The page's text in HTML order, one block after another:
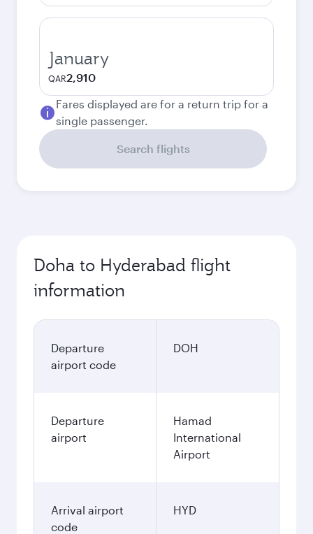
January
QAR2,910
Fares displayed are for a return trip for a
single passenger.
Search flights
Doha to Hyderabad flight
information
Departure
airport code
DOH
Departure
airport
Hamad
International
Airport
Arrival airport
code
HYD